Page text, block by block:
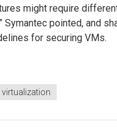
might require
Symantec pointed, and
for securing VMs.
virtualization